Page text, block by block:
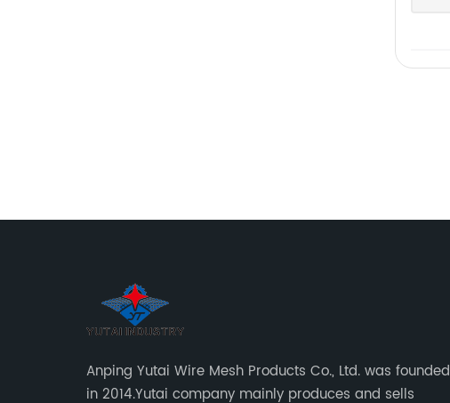
Anping Yutai Wire Mesh Products Co., Ltd. was founded
in 2014.Yutai company mainly produces and sells